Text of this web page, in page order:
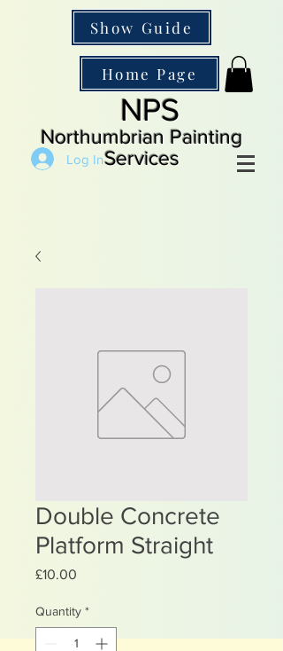
Show Guide
Home Page
NPS
Northumbrian Painting
Services
Log In
Double Concrete
Platform Straight
£10.00
Quantity *